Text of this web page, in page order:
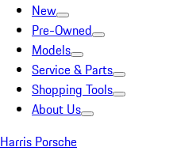
New
Pre-Owned
Models
Service & Parts
Shopping Tools
About Us
Harris Porsche